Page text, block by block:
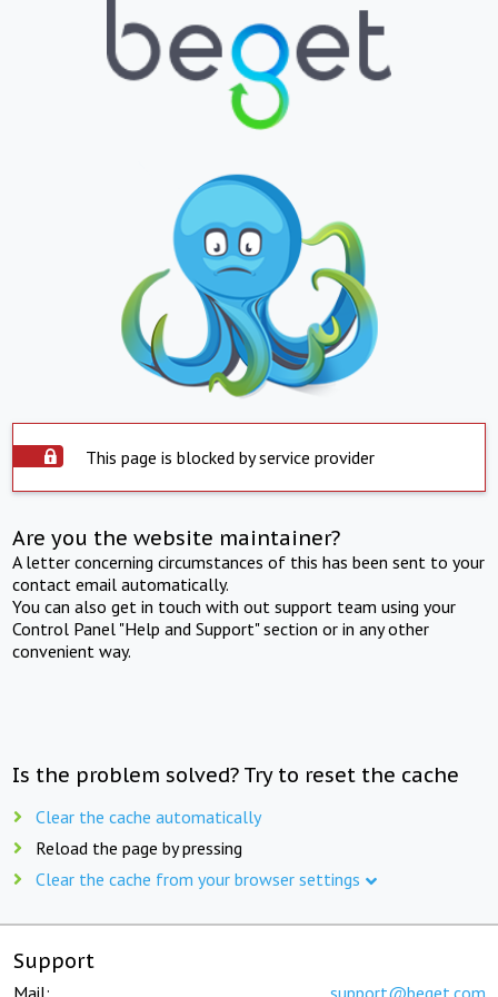
This page is blocked by service provider
Are you the website maintainer?
A letter concerning circumstances of this has been sent to your
contact email automatically.
You can also get in touch with out support team using your
Control Panel "Help and Support" section or in any other
convenient way.
Is the problem solved? Try to reset the cache
Clear the cache automatically
Reload the page by pressing
Clear the cache from your browser settings
Support
Mail: support@beget.com